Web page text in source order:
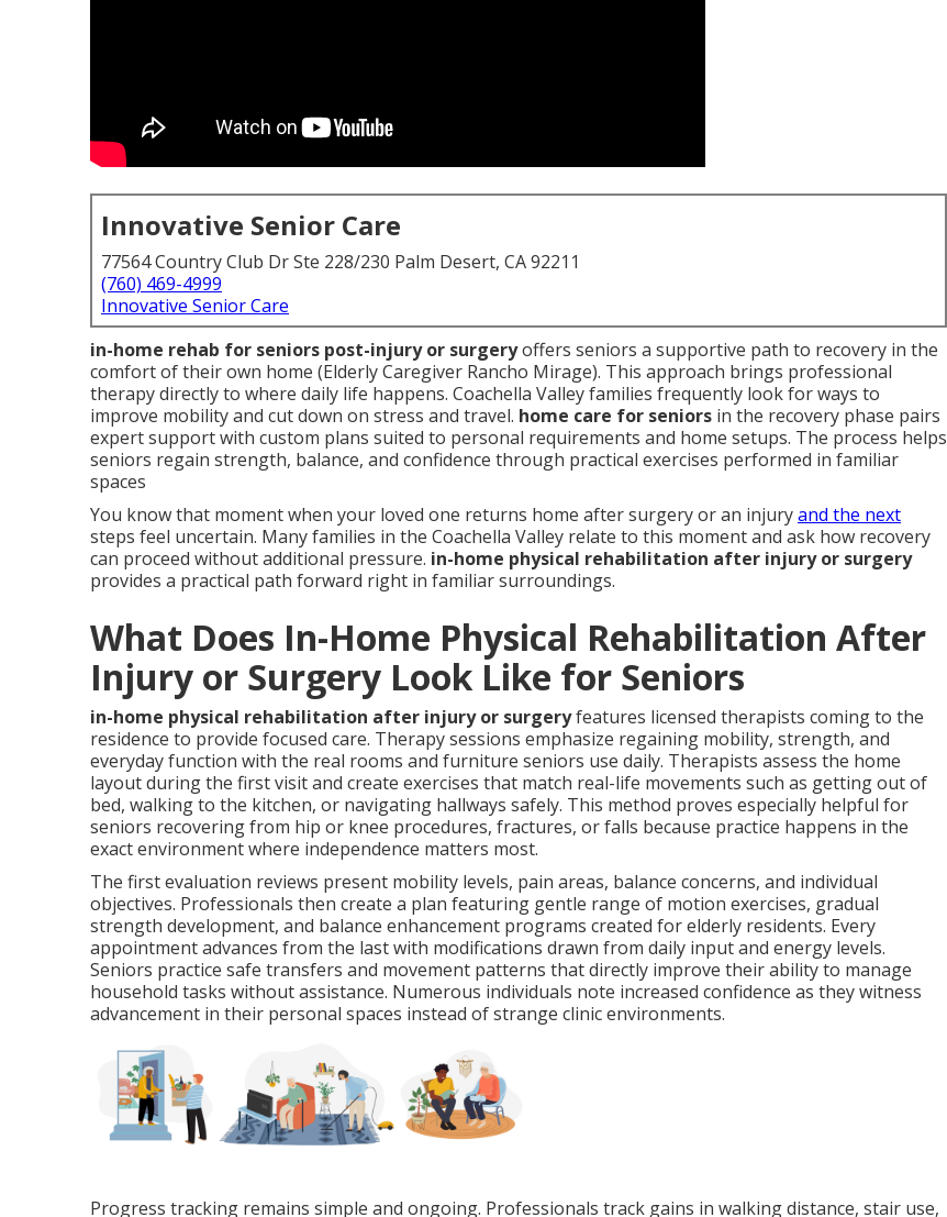
Innovative Senior Care
77564 Country Club Dr Ste 228/230 Palm Desert, CA 92211
(760) 469-4999
Innovative Senior Care
in-home rehab for seniors post-injury or surgeryoffers seniors a supportive path to recovery in the
comfort of their own home (Elderly Caregiver Rancho Mirage). This approach brings professional
therapy directly to where daily life happens. Coachella Valley families frequently look for ways to
improve mobility and cut down on stress and travel. home care for seniors in the recovery phase pairs
expert support with custom plans suited to personal requirements and home setups. The process helps
seniors regain strength, balance, and confidence through practical exercises performed in familiar
spaces
You know that moment when your loved one returns home after surgery or an injuryand the next
steps feel uncertain. Many families in the Coachella Valley relate to this moment and ask how recovery
can proceed without additional pressure. in-home physical rehabilitation after injury or surgery
provides a practical path forward right in familiar surroundings.
What Does In-Home Physical Rehabilitation After
Injury or Surgery Look Like for Seniors
in-home physical rehabilitation after injury or surgeryfeatures licensed therapists coming to the
residence to provide focused care. Therapy sessions emphasize regaining mobility, strength, and
everyday function with the real rooms and furniture seniors use daily. Therapists assess the home
layout during the first visit and create exercises that match real-life movements such as getting out of
bed, walking to the kitchen, or navigating hallways safely. This method proves especially helpful for
seniors recovering from hip or knee procedures, fractures, or falls because practice happens in the
exact environment where independence matters most.
The first evaluation reviews present mobility levels, pain areas, balance concerns, and individual
objectives. Professionals then create a plan featuring gentle range of motion exercises, gradual
strength development, and balance enhancement programs created for elderly residents. Every
appointment advances from the last with modifications drawn from daily input and energy levels.
Seniors practice safe transfers and movement patterns that directly improve their ability to manage
household tasks without assistance. Numerous individuals note increased confidence as they witness
advancement in their personal spaces instead of strange clinic environments.
Progress tracking remains simple and ongoing. Professionals track gains in walking distance, stair use,